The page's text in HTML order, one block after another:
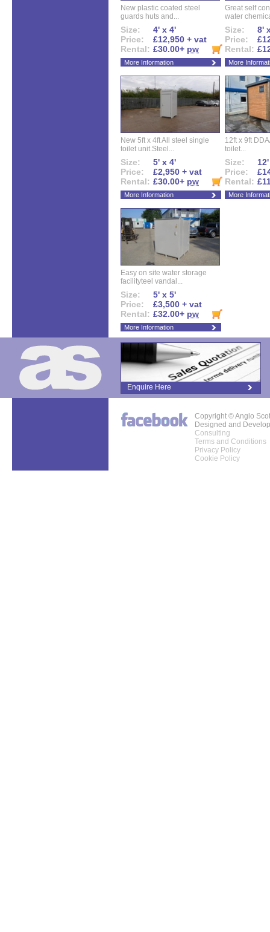
New plastic coated steel
guards huts and...
Size:
4' x 4'
Price:
£12,950 + vat
Rental: £30.00+ pw
More Information
Great self
water
Size:
8'
Price:
Rental:
More
New 5ft x 4ft All steel single
toilet unit.Steel...
Size:
5' x 4'
Price:
£2,950 + vat
Rental: £30.00+ pw
More Information
12ft x 9ft
toilet...
Size:
Price:
Rental:
More
Easy on site water storage
facilityteel vandal...
Size:
5' x 5'
Price:
£3,500 + vat
Rental: £32.00+ pw
More Information
Enquire Here
Copyright © Anglo
Designed and
Consulting
Terms and Conditions
Privacy Policy
Cookie Policy